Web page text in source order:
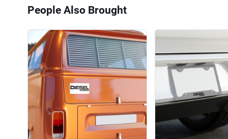
People Also Brought